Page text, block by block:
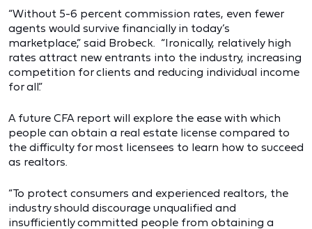
“Without 5-6 percent commission rates, even fewer
agents would survive financially in today’s
marketplace,” said Brobeck. “Ironically, relatively high
rates attract new entrants into the industry, increasing
competition for clients and reducing individual income
for all.”
A future CFA report will explore the ease with which
people can obtain a real estate license compared to
the difficulty for most licensees to learn how to succeed
as realtors.
“To protect consumers and experienced realtors, the
industry should discourage unqualified and
insufficiently committed people from obtaining a